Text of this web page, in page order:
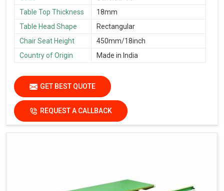
Table Top Thickness
18mm
Table Head Shape
Rectangular
Chair Seat Height
450mm/18inch
Country of Origin
Made in India
GET BEST QUOTE
REQUEST A CALLBACK